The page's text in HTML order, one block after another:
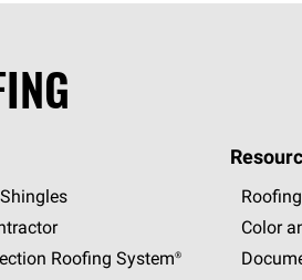
Roofing System®
Color